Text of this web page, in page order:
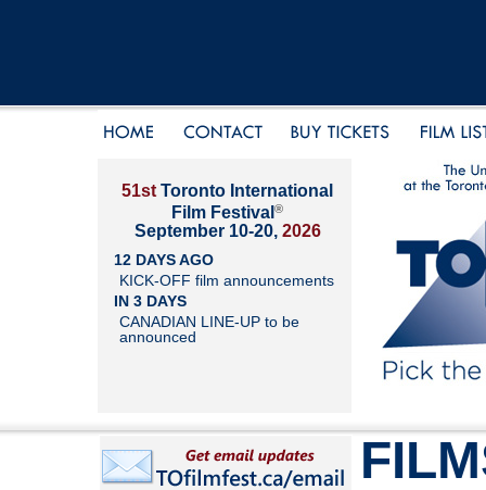
51st Toronto International
Film Festival ®
September 10-20, 2026
12 DAYS AGO
KICK-OFF film announcements
IN 3 DAYS
CANADIAN LINE-UP to be
announced